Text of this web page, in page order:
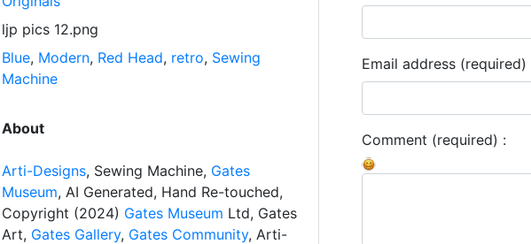
ljp pics 12.png
Blue, Modern, Red Head, retro, Sewing
Machine
About
Arti-Designs, Sewing Machine, Gates
Museum, AI Generated, Hand Re-touched,
Copyright (2024) Gates Museum Ltd, Gates
Art, Gates Gallery, Gates Community, Arti-
Email address (required)
Comment (required) :